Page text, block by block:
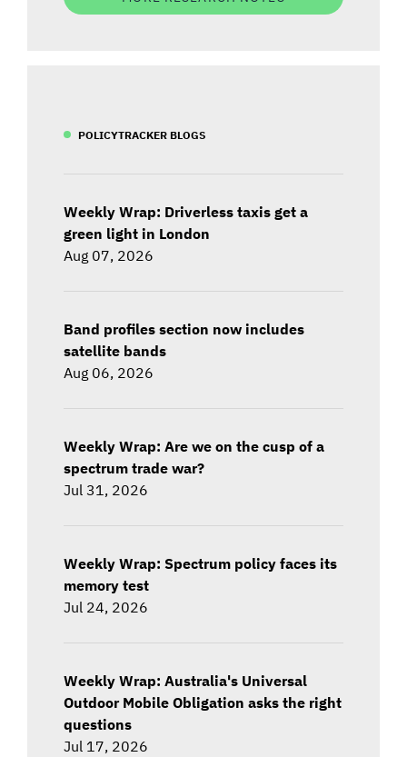
POLICYTRACKER BLOGS
Weekly Wrap: Driverless taxis get a
green light in London
Aug 07, 2026
Band profiles section now includes
satellite bands
Aug 06, 2026
Weekly Wrap: Are we on the cusp of a
spectrum trade war?
Jul 31, 2026
Weekly Wrap: Spectrum policy faces its
memory test
Jul 24, 2026
Weekly Wrap: Australia's Universal
Outdoor Mobile Obligation asks the right
questions
Jul 17, 2026